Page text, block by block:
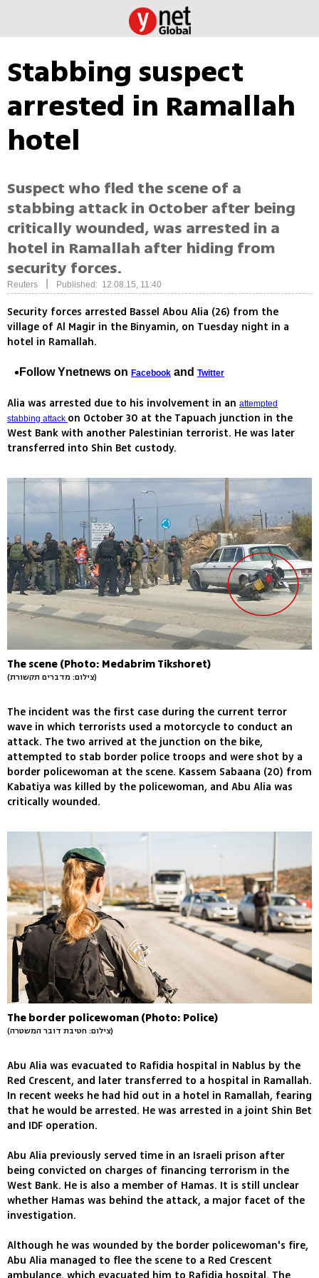
Stabbing suspect
arrested in Ramallah
hotel
Suspect who fled the scene of a
stabbing attack in October after being
critically wounded, was arrested in a
hotel in Ramallah after hiding from
security forces.
Reuters Published: 12.08.15, 11:40
Security forces arrested Bassel Abou Alia (26) from the
village of Al Magir in the Binyamin, on Tuesday night in a
hotel in Ramallah.
Follow Ynetnews on Facebook and Twitter
Alia was arrested due to his involvement in an attempted
stabbing attack on October 30 at the Tapuach junction in the
West Bank with another Palestinian terrorist. He was later
transferred into Shin Bet custody.
The scene (Photo: Medabrim Tikshoret)
(צילום: מדברים תקשורת)
The incident was the first case during the current terror
wave in which terrorists used a motorcycle to conduct an
attack. The two arrived at the junction on the bike,
attempted to stab border police troops and were shot by a
border policewoman at the scene. Kassem Sabaana (20) from
Kabatiya was killed by the policewoman, and Abu Alia was
critically wounded.
The border policewoman (Photo: Police)
(צילום: חטיבת דובר המשטרה)
Abu Alia was evacuated to Rafidia hospital in Nablus by the
Red Crescent, and later transferred to a hospital in Ramallah.
In recent weeks he had hid out in a hotel in Ramallah, fearing
that he would be arrested. He was arrested in a joint Shin Bet
and IDF operation.
Abu Alia previously served time in an Israeli prison after
being convicted on charges of financing terrorism in the
West Bank. He is also a member of Hamas. It is still unclear
whether Hamas was behind the attack, a major facet of the
investigation.
Although he was wounded by the border policewoman's fire,
Abu Alia managed to flee the scene to a Red Crescent